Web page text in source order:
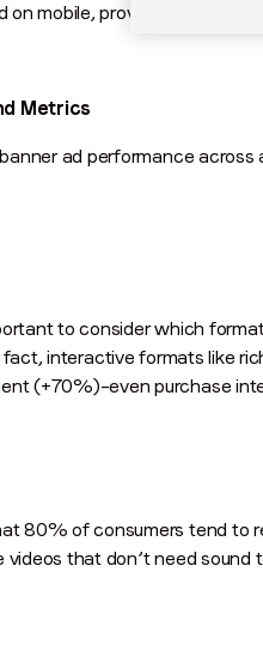
mobile, proving that the
Metrics
ad performance
to consider which
interactive formats like
(+70%)–even purchase
80% of consumers tend to
that don’t need sound